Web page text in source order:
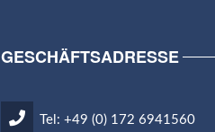
GESCHÄFTSADRESSE
Tel: +49 (0) 172 6941560